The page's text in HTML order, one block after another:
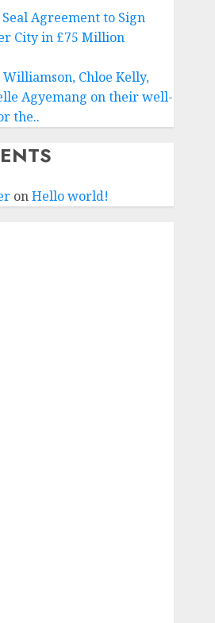
Agreement to Sign
City in £75 Million
Chloe Kelly,
Agyemang on their well-
the..
onHello world!